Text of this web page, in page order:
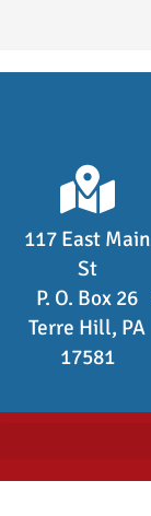
117 East Main
St
P. O. Box 26
Terre Hill, PA
17581